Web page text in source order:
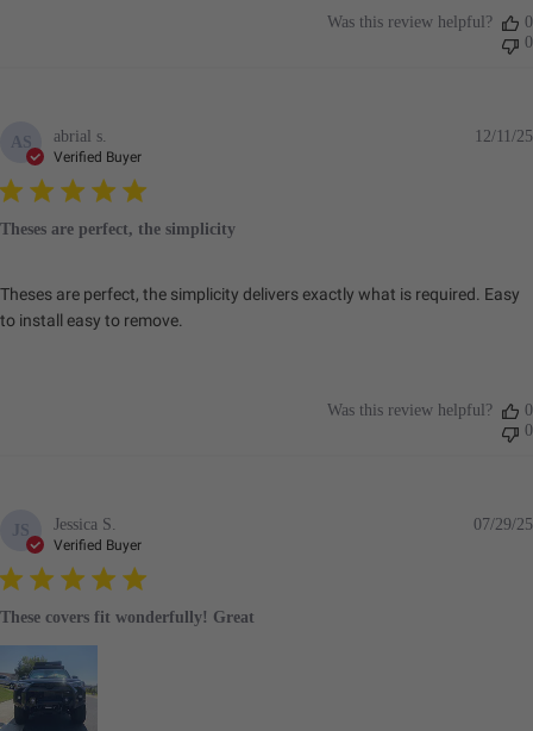
Was this review helpful?
0
0
AS abrial s.
Verified Buyer
Theses are perfect, the simplicity
Theses are perfect, the simplicity delivers exactly what is required. Easy
to install easy to remove.
12/11/25
Was this review helpful?
0
0
JS Jessica S.
Verified Buyer
These covers fit wonderfully! Great
07/29/25